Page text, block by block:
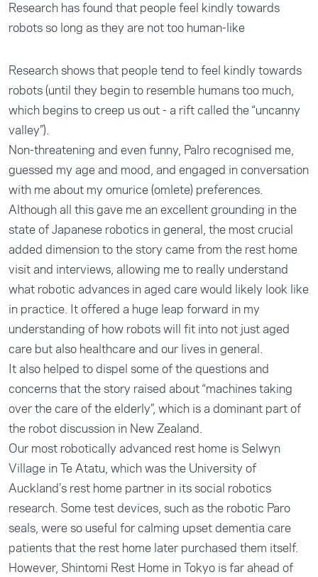
Research has found that people feel kindly towards
robots so long as they are not too human-like
Research shows that people tend to feel kindly towards
robots (until they begin to resemble humans too much,
which begins to creep us out - a rift called the “uncanny
valley”).
Non-threatening and even funny, Palro recognised me,
guessed my age and mood, and engaged in conversation
with me about my omurice (omlete) preferences.
Although all this gave me an excellent grounding in the
state of Japanese robotics in general, the most crucial
added dimension to the story came from the rest home
visit and interviews, allowing me to really understand
what robotic advances in aged care would likely look like
in practice. It offered a huge leap forward in my
understanding of how robots will fit into not just aged
care but also healthcare and our lives in general.
It also helped to dispel some of the questions and
concerns that the story raised about “machines taking
over the care of the elderly”, which is a dominant part of
the robot discussion in New Zealand.
Our most robotically advanced rest home is Selwyn
Village in Te Atatu, which was the University of
Auckland’s rest home partner in its social robotics
research. Some test devices, such as the robotic Paro
seals, were so useful for calming upset dementia care
patients that the rest home later purchased them itself.
However, Shintomi Rest Home in Tokyo is far ahead of